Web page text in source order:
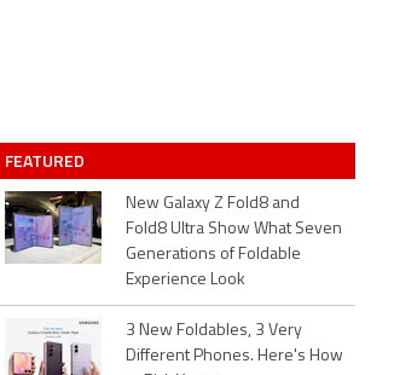
FEATURED
New Galaxy Z Fold8 and
Fold8 Ultra Show What Seven
Generations of Foldable
Experience Look
3 New Foldables, 3 Very
Different Phones. Here's How